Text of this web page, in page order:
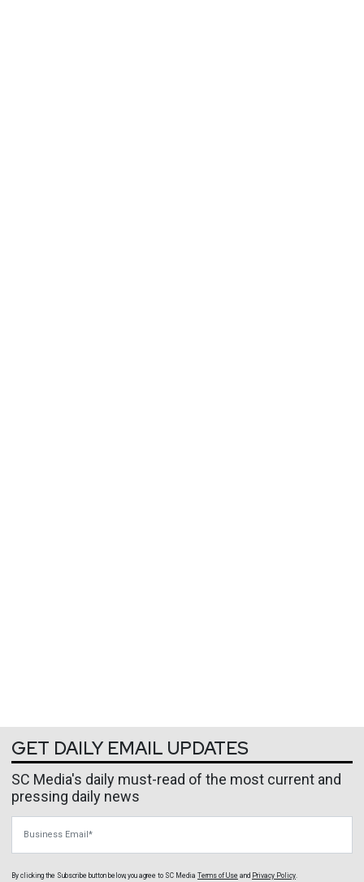
GET DAILY EMAIL UPDATES
SC Media's daily must-read of the most current and
pressing daily news
By clicking the Subscribe button below, you agree to SC Media Terms of Use and Privacy Policy.